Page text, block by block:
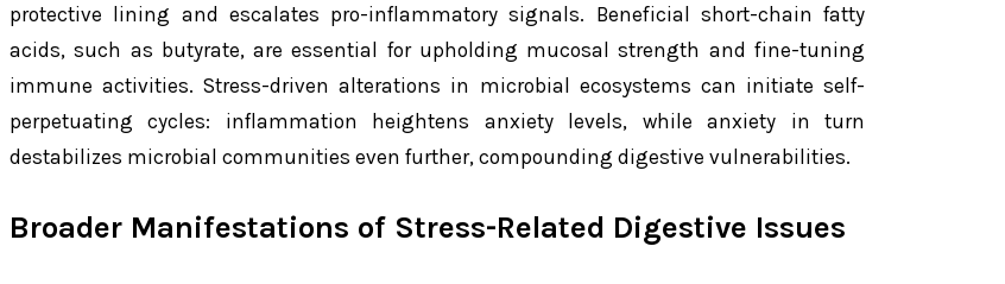
protective lining and escalates pro-inflammatory signals. Beneficial short-chain fatty
acids, such as butyrate, are essential for upholding mucosal strength and fine-tuning
immune activities. Stress-driven alterations in microbial ecosystems can initiate self-
perpetuating cycles: inflammation heightens anxiety levels, while anxiety in turn
destabilizes microbial communities even further, compounding digestive vulnerabilities.
Broader Manifestations of Stress-Related Digestive Issues